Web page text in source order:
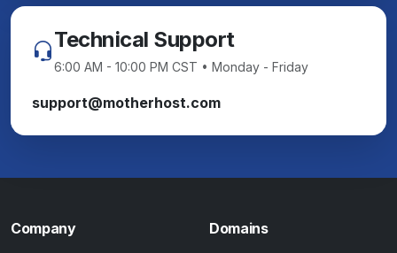
Technical Support
6:00 AM - 10:00 PM CST • Monday - Friday
support@motherhost.com
Company Domains